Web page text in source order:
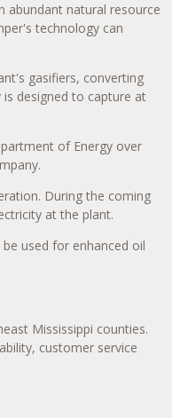
abundant natural resource
technology can
gasifiers, converting
designed to capture at
of Energy over
During the coming
at the plant.
used for enhanced oil
Mississippi counties.
customer service